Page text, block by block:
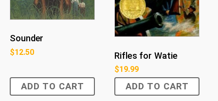
Sounder
$12.50
ADD TO CART
Rifles for Watie
$19.99
ADD TO CART